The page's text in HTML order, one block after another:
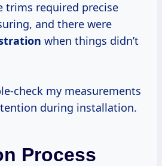
trims required precise
and there were
when things didn’t
check my measurements
during installation.
Process